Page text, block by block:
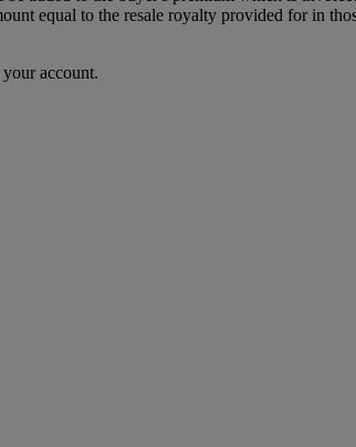
equal to the resale royalty provided for in
account.